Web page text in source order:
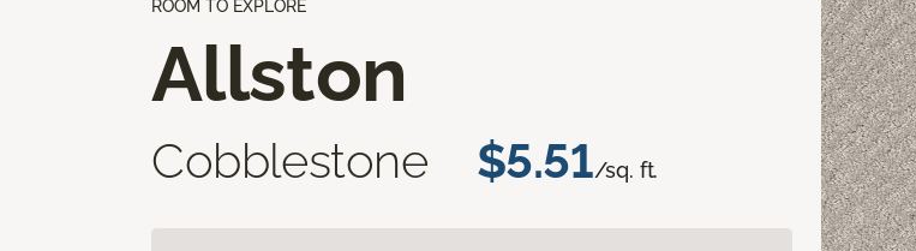
ROOM TO EXPLORE
Allston
Cobblestone $5.51/sq. ft.